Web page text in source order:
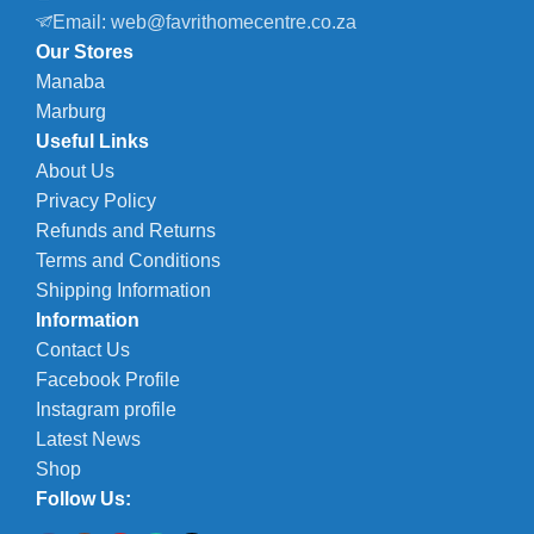
Email: web@favrithomecentre.co.za
Our Stores
Manaba
Marburg
Useful Links
About Us
Privacy Policy
Refunds and Returns
Terms and Conditions
Shipping Information
Information
Contact Us
Facebook Profile
Instagram profile
Latest News
Shop
Follow Us: